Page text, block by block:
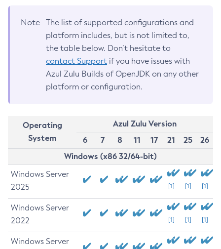
Note
The list of supported configurations and
platform includes, but is not limited to,
the table below. Don’t hesitate to
contact Support if you have issues with
Azul Zulu Builds of OpenJDK on any other
platform or configuration.
Operating
System
Azul Zulu Version
6
7 8 11 17 21 25
26
Windows (x86 32/64-bit)
Windows Server
2025
[1] [1] [1]
Windows Server
2022
[1] [1] [1]
Windows Server